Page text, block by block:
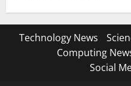
Technology News
Computing
Social